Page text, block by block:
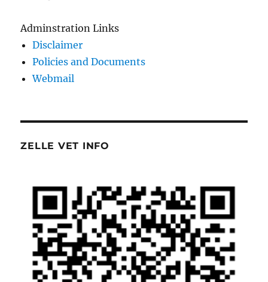
Adminstration Links
Disclaimer
Policies and Documents
Webmail
ZELLE VET INFO